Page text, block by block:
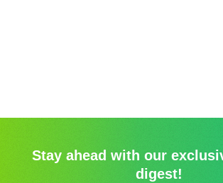
Stay ahead with our
digest!